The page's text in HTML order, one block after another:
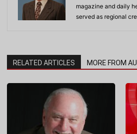
magazine and daily
served as regional
RELATED ARTICLES MORE FROM